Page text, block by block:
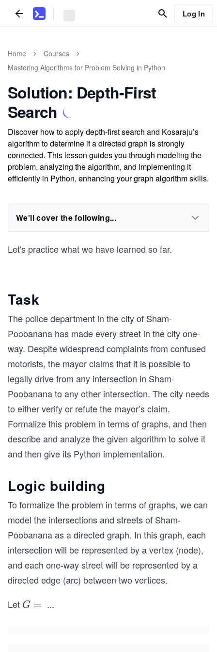
Log In
Home
Courses
Mastering Algorithms for Problem Solving in Python
Solution: Depth-First
Search
Discover how to apply depth-first search and Kosaraju’s
algorithm to determine if a directed graph is strongly
connected. This lesson guides you through modeling the
problem, analyzing the algorithm, and implementing it
efficiently in Python, enhancing your graph algorithm skills.
We'll cover the following...
Let's practice what we have learned so far.
Task
The police department in the city of Sham-
Poobanana has made every street in the city one-
way. Despite widespread complaints from confused
motorists, the mayor claims that it is possible to
legally drive from any intersection in Sham-
Poobanana to any other intersection. The city needs
to either verify or refute the mayor’s claim.
Formalize this problem in terms of graphs, and then
describe and analyze the given algorithm to solve it
and then give its Python implementation.
Logic building
To formalize the problem in terms of graphs, we can
model the intersections and streets of Sham-
Poobanana as a directed graph. In this graph, each
intersection will be represented by a vertex (node),
and each one-way street will be represented by a
directed edge (arc) between two vertices.
Let G
G = ...